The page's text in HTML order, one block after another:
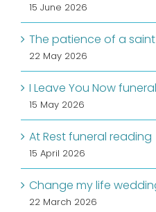
15 June 2026
The patience of a
22 May 2026
I Leave You Now
15 May 2026
At Rest funeral reading
15 April 2026
Change my life
22 March 2026